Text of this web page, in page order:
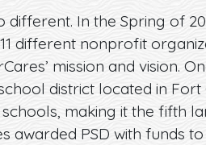
different. In the Spring of
different nonprofit
mission and vision.
district located in
making it the fifth
awarded PSD with funds